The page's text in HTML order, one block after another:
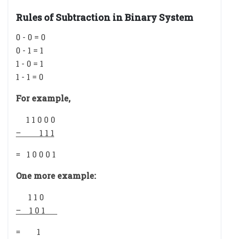
Rules of Subtraction in Binary System
0 - 0 = 0
0 - 1 = 1
1 - 0 = 1
1 - 1 = 0
For example,
1 1 0 0 0
– 1 1 1
= 1 0 0 0 1
One more example:
1 1 0
– 1 0 1
= 1